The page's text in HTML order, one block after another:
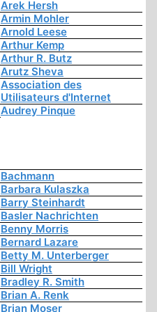
Arek Hersh
Armin Mohler
Arnold Leese
Arthur Kemp
Arthur R. Butz
Arutz Sheva
Association des
Utilisateurs d'Internet
Audrey Pinque
Bachmann
Barbara Kulaszka
Barry Steinhardt
Basler Nachrichten
Benny Morris
Bernard Lazare
Betty M. Unterberger
Bill Wright
Bradley R. Smith
Brian A. Renk
Brian Moser